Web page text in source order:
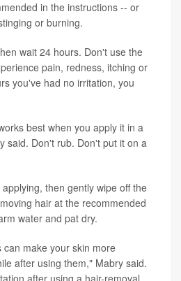
in the instructions -- or
or burning.
wait 24 hours. Don't use the
pain, redness, itching or
you've had no irritation, you
best when you apply it in a
said. Don't rub. Don't put it on a
then gently wipe off the
hair at the recommended
water and pat dry.
make your skin more
after using them," Mabry said.
after using a hair-removal